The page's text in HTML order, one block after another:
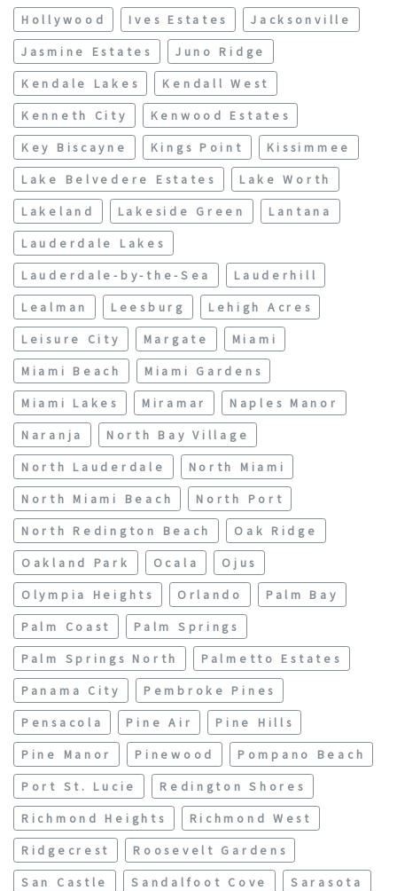
Hollywood Ives Estates
Jacksonville
Jasmine Estates
Juno Ridge
Kendale Lakes
Kendall West
Kenneth City
Kenwood Estates
Key Biscayne
Kings Point
Kissimmee
Lake Belvedere Estates
Lake Worth
Lakeland
Lakeside Green
Lantana
Lauderdale Lakes
Lauderdale-by-the-Sea
Lauderhill
Lealman
Leesburg
Lehigh Acres
Leisure City
Margate
Miami
Miami Beach
Miami Gardens
Miami Lakes
Miramar
Naples Manor
Naranja
North Bay Village
North Lauderdale
North Miami
North Miami Beach
North Port
North Redington Beach
Oak Ridge
Oakland Park
Ocala
Ojus
Olympia Heights
Orlando
Palm Bay
Palm Coast
Palm Springs
Palm Springs North
Palmetto Estates
Panama City
Pembroke Pines
Pensacola
Pine Air
Pine Hills
Pine Manor
Pinewood
Pompano Beach
Port St. Lucie
Redington Shores
Richmond Heights
Richmond West
Ridgecrest
Roosevelt Gardens
San Castle
Sandalfoot Cove
Sarasota